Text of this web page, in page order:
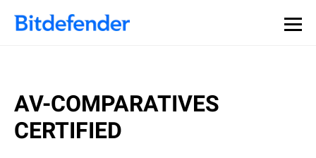
AV-COMPARATIVES
CERTIFIED